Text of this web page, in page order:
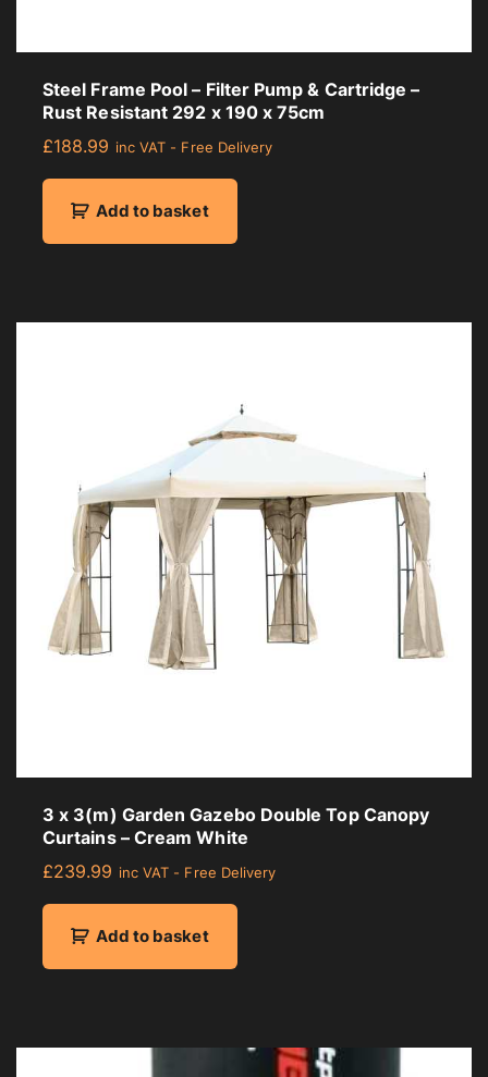
Steel Frame Pool – Filter Pump & Cartridge –
Rust Resistant 292 x 190 x 75cm
£188.99 inc VAT - Free Delivery
Add to basket
3 x 3(m) Garden Gazebo Double Top Canopy
Curtains – Cream White
£239.99 inc VAT - Free Delivery
Add to basket